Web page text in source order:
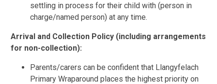
settling in process for their child with (person in
charge/named person) at any time.
Arrival and Collection Policy (including arrangements
for non-collection):
Parents/carers can be confident that Llangyfelach
Primary Wraparound places the highest priority on